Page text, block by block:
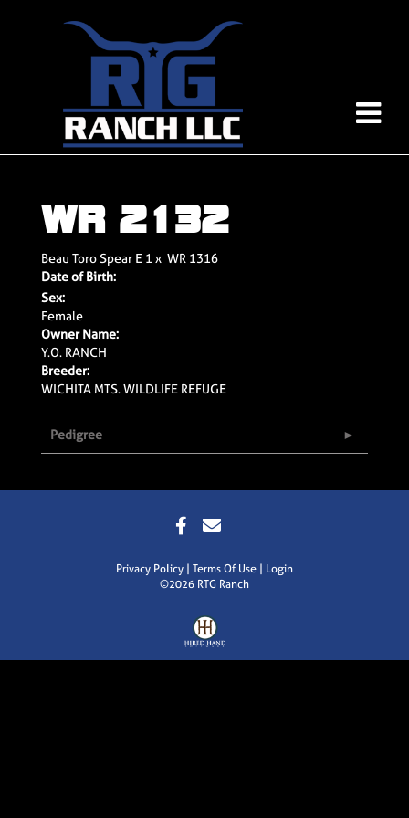
WR 2132
Beau Toro Spear E 1 x WR 1316
Date of Birth:
Sex:
Female
Owner Name:
Y.O. RANCH
Breeder:
WICHITA MTS. WILDLIFE REFUGE
Pedigree
Privacy Policy Terms Of Use
Login
©2026 RTG Ranch